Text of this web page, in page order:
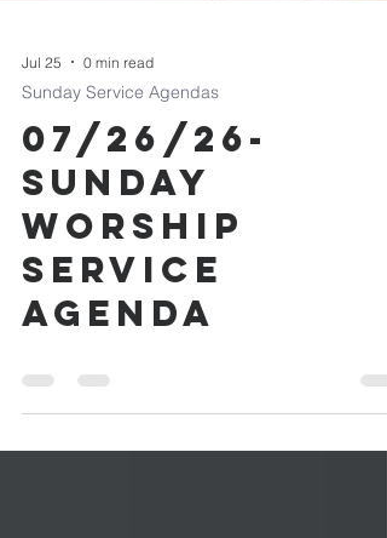
Jul 25 0 min read
Sunday Service Agendas
07/26/26-
Sunday
Worship
Agenda